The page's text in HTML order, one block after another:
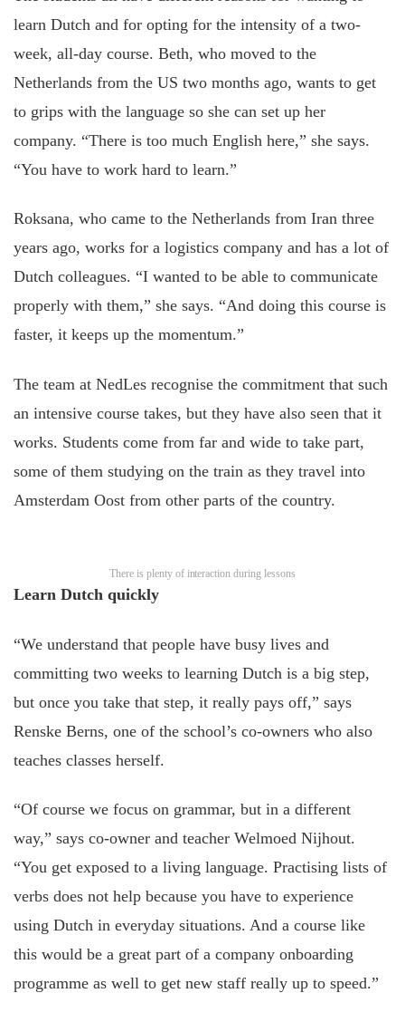
learn Dutch and for opting for the intensity of a two-
week, all-day course. Beth, who moved to the
Netherlands from the US two months ago, wants to get
to grips with the language so she can set up her
company. “There is too much English here,” she says.
“You have to work hard to learn.”
Roksana, who came to the Netherlands from Iran three
years ago, works for a logistics company and has a lot of
Dutch colleagues. “I wanted to be able to communicate
properly with them,” she says. “And doing this course is
faster, it keeps up the momentum.”
The team at NedLes recognise the commitment that such
an intensive course takes, but they have also seen that it
works. Students come from far and wide to take part,
some of them studying on the train as they travel into
Amsterdam Oost from other parts of the country.
There is plenty of interaction during lessons
Learn Dutch quickly
“We understand that people have busy lives and
committing two weeks to learning Dutch is a big step,
but once you take that step, it really pays off,” says
Renske Berns, one of the school’s co-owners who also
teaches classes herself.
“Of course we focus on grammar, but in a different
way,” says co-owner and teacher Welmoed Nijhout.
“You get exposed to a living language. Practising lists of
verbs does not help because you have to experience
using Dutch in everyday situations. And a course like
this would be a great part of a company onboarding
programme as well to get new staff really up to speed.”